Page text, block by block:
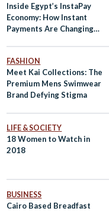
Inside Egypt’s InstaPay
Economy: How Instant
Payments Are Changing
FASHION
Meet Kai Collections: The
Premium Mens Swimwear
Brand Defying Stigma
LIFE & SOCIETY
18 Women to Watch in
2018
BUSINESS
Cairo Based Breadfast